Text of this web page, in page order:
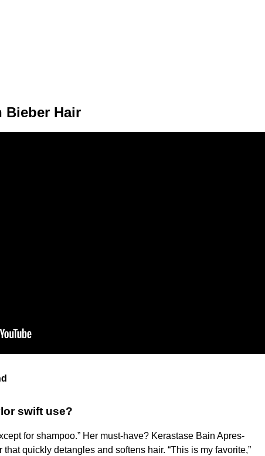
Bieber Hair
swift use?
for shampoo.” Her must-have? Kerastase Bain Apres-
quickly detangles and softens hair. “This is my favorite,”